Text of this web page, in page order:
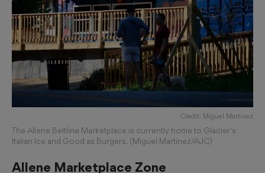
Credit: Miguel Martinez
The Allene Beltline Marketplace is currently home to Glacier's
Italian Ice and Good as Burgers. (Miguel Martinez/AJC)
Allene Marketplace Zone